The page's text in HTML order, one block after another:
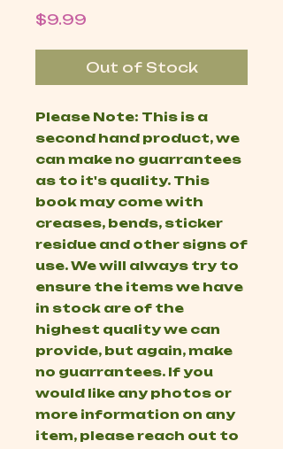
$9.99
Out of Stock
Please Note: This is a
second hand product, we
can make no guarrantees
as to it's quality. This
book may come with
creases, bends, sticker
residue and other signs of
use. We will always try to
ensure the items we have
in stock are of the
highest quality we can
provide, but again, make
no guarrantees. If you
would like any photos or
more information on any
item, please reach out to